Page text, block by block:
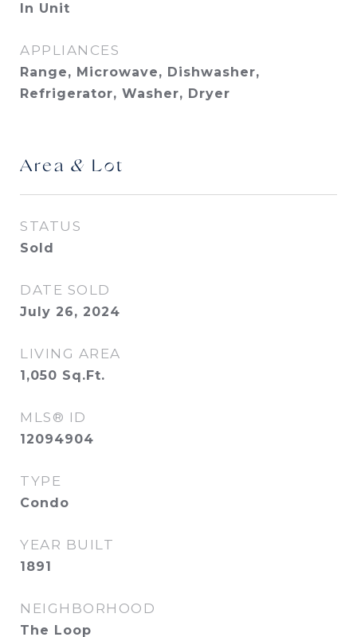
In Unit
APPLIANCES
Range, Microwave, Dishwasher,
Refrigerator, Washer, Dryer
Area & Lot
STATUS
Sold
DATE SOLD
July 26, 2024
LIVING AREA
1,050 Sq.Ft.
MLS® ID
12094904
TYPE
Condo
YEAR BUILT
1891
NEIGHBORHOOD
The Loop